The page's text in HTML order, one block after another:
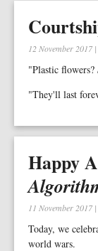
12 November 2017 |
"Plastic flowers?
"They'll last
Happy
11 November 2017 |
Today, we
world wars.